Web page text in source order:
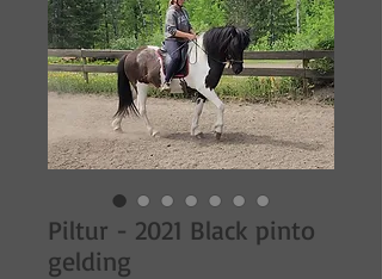
Piltur - 2021 Black pinto
gelding